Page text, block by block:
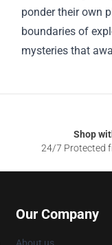
ponder their own
boundaries of
mysteries that
Shop
24/7 Protected
Our Company